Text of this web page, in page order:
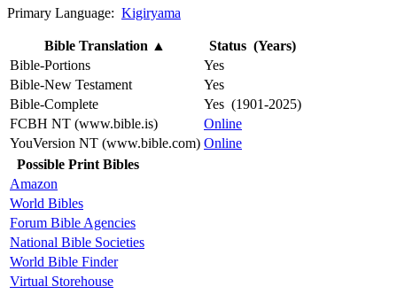
Primary Language: Kigiryama
Bible Translation ▲
Status (Years)
Bible-Portions
Yes
Bible-New Testament
Yes
Bible-Complete
Yes (1901-2025)
FCBH NT (www.bible.is)
Online
YouVersion NT (www.bible.com) Online
Possible Print Bibles
Amazon
World Bibles
Forum Bible Agencies
National Bible Societies
World Bible Finder
Virtual Storehouse